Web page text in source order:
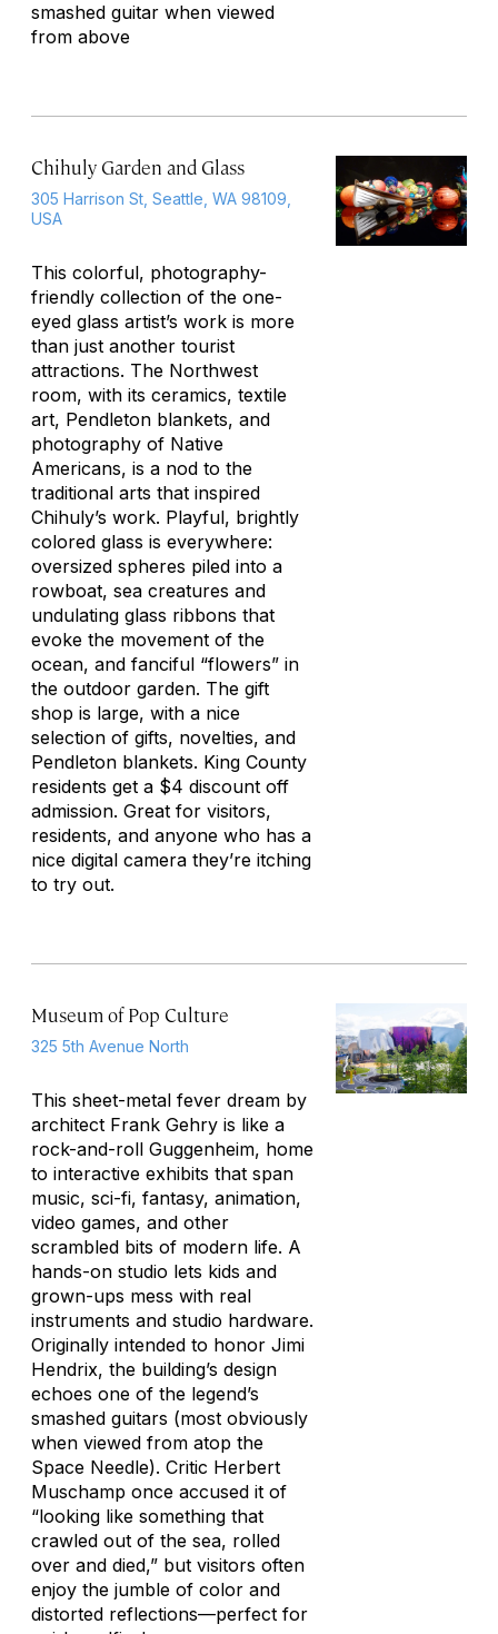
smashed guitar when viewed
from above
Chihuly Garden and Glass
305 Harrison St, Seattle, WA 98109,
USA
This colorful, photography-
friendly collection of the one-
eyed glass artist’s work is more
than just another tourist
attractions. The Northwest
room, with its ceramics, textile
art, Pendleton blankets, and
photography of Native
Americans, is a nod to the
traditional arts that inspired
Chihuly’s work. Playful, brightly
colored glass is everywhere:
oversized spheres piled into a
rowboat, sea creatures and
undulating glass ribbons that
evoke the movement of the
ocean, and fanciful “flowers” in
the outdoor garden. The gift
shop is large, with a nice
selection of gifts, novelties, and
Pendleton blankets. King County
residents get a $4 discount off
admission. Great for visitors,
residents, and anyone who has a
nice digital camera they’re itching
to try out.
Museum of Pop Culture
325 5th Avenue North
This sheet-metal fever dream by
architect Frank Gehry is like a
rock-and-roll Guggenheim, home
to interactive exhibits that span
music, sci-fi, fantasy, animation,
video games, and other
scrambled bits of modern life. A
hands-on studio lets kids and
grown-ups mess with real
instruments and studio hardware.
Originally intended to honor Jimi
Hendrix, the building’s design
echoes one of the legend’s
smashed guitars (most obviously
when viewed from atop the
Space Needle). Critic Herbert
Muschamp once accused it of
“looking like something that
crawled out of the sea, rolled
over and died,” but visitors often
enjoy the jumble of color and
distorted reflections—perfect for